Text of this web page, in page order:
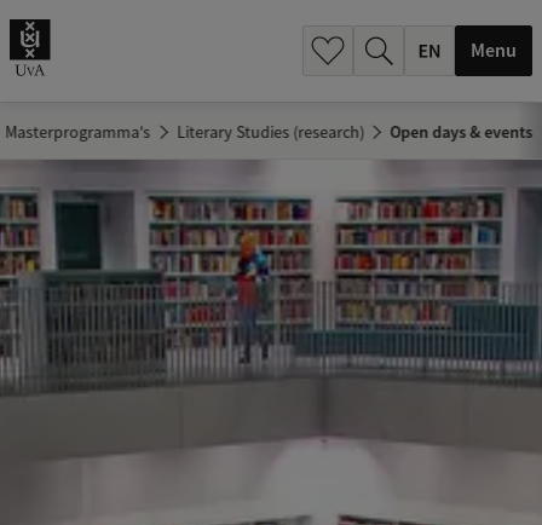
Menu
Masterprogramma's Literary Studies (research) Open days & events